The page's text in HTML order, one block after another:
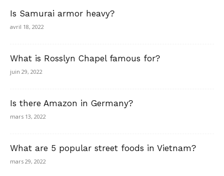
Is Samurai armor heavy?
avril 18, 2022
What is Rosslyn Chapel famous for?
juin 29, 2022
Is there Amazon in Germany?
mars 13, 2022
What are 5 popular street foods in Vietnam?
mars 29, 2022